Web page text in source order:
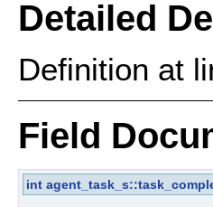
Detailed
Definition at
Field
int